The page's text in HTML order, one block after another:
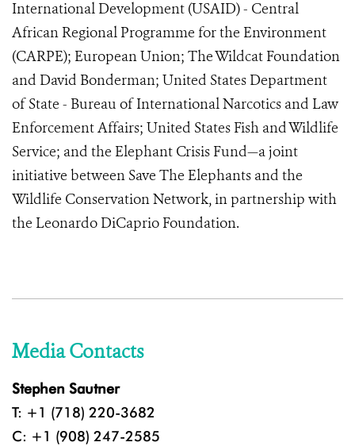
International Development (USAID) - Central
African Regional Programme for the Environment
(CARPE); European Union; The Wildcat Foundation
and David Bonderman; United States Department
of State - Bureau of International Narcotics and Law
Enforcement Affairs; United States Fish and Wildlife
Service; and the Elephant Crisis Fund—a joint
initiative between Save The Elephants and the
Wildlife Conservation Network, in partnership with
the Leonardo DiCaprio Foundation.
Media Contacts
Stephen Sautner
T: +1 (718) 220-3682
C: +1 (908) 247-2585